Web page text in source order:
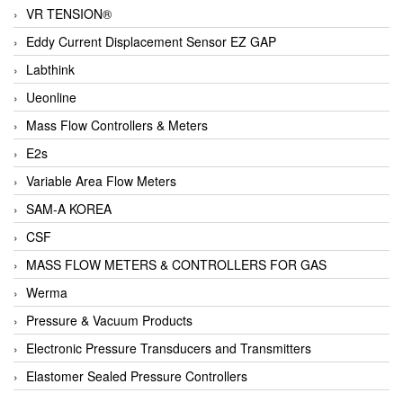
VR TENSION®
Eddy Current Displacement Sensor EZ GAP
Labthink
Ueonline
Mass Flow Controllers & Meters
E2s
Variable Area Flow Meters
SAM-A KOREA
CSF
MASS FLOW METERS & CONTROLLERS FOR GAS
Werma
Pressure & Vacuum Products
Electronic Pressure Transducers and Transmitters
Elastomer Sealed Pressure Controllers